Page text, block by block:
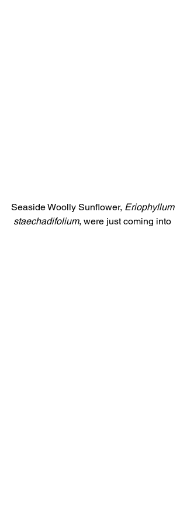
Seaside Woolly Sunflower, Eriophyllum
staechadifolium, were just coming into